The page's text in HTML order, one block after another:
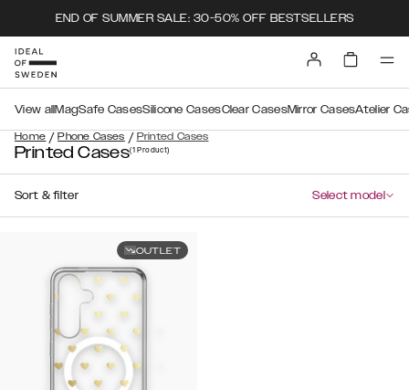
END OF SUMMER SALE: 30-50% OFF BESTSELLERS
Home / Phone Cases / Printed Cases
View all MagSafe CasesSilicone CasesClear CasesMirror CasesAtelier
Printed Cases(1Product)
Sort & filter Select model
OUTLET